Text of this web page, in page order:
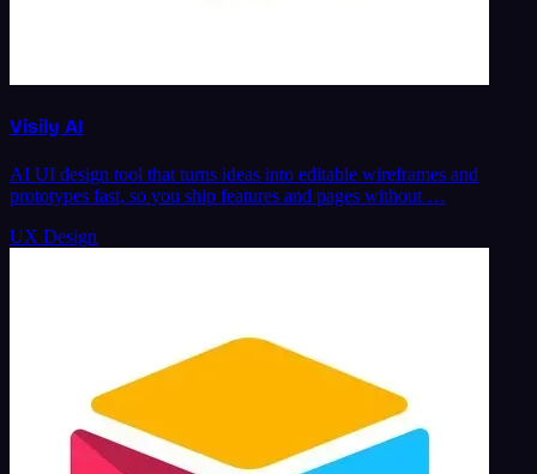
Visily AI
AI UI design tool that turns ideas into editable wireframes and
prototypes fast, so you ship features and pages without …
UX Design